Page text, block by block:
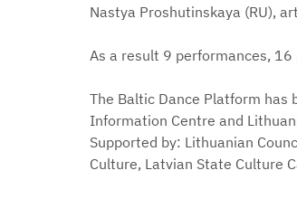
Nastya Proshutinskaya (RU),
As a result 9 performances,
The Baltic Dance Platform has
Information Centre and
Supported by: Lithuanian
Culture, Latvian State Culture